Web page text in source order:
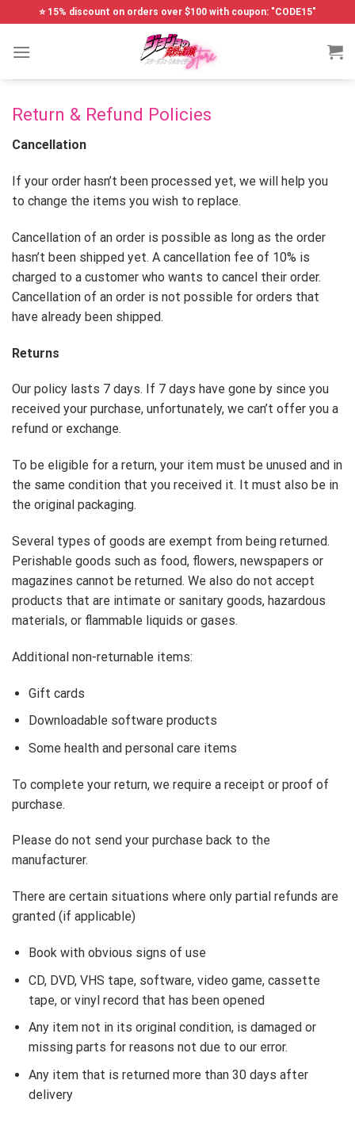
to
content
⭐ 15% discount on orders over $100 with coupon: "CODE15"
Return & Refund Policies
Cancellation
If your order hasn’t been processed yet, we will help you
to change the items you wish to replace.
Cancellation of an order is possible as long as the order
hasn’t been shipped yet. A cancellation fee of 10% is
charged to a customer who wants to cancel their order.
Cancellation of an order is not possible for orders that
have already been shipped.
Returns
Our policy lasts 7 days. If 7 days have gone by since you
received your purchase, unfortunately, we can’t offer you a
refund or exchange.
To be eligible for a return, your item must be unused and in
the same condition that you received it. It must also be in
the original packaging.
Several types of goods are exempt from being returned.
Perishable goods such as food, flowers, newspapers or
magazines cannot be returned. We also do not accept
products that are intimate or sanitary goods, hazardous
materials, or flammable liquids or gases.
Additional non-returnable items:
Gift cards
Downloadable software products
Some health and personal care items
To complete your return, we require a receipt or proof of
purchase.
Please do not send your purchase back to the
manufacturer.
There are certain situations where only partial refunds are
granted (if applicable)
Book with obvious signs of use
CD, DVD, VHS tape, software, video game, cassette
tape, or vinyl record that has been opened
Any item not in its original condition, is damaged or
missing parts for reasons not due to our error.
Any item that is returned more than 30 days after
delivery